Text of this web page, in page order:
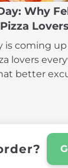
Why
Lovers
is coming
lovers
better